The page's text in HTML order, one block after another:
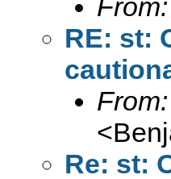
RE: st:
From:
<
Re: st: